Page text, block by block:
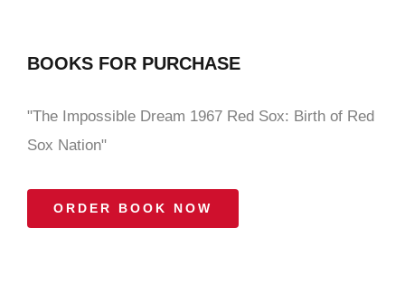
BOOKS FOR PURCHASE
"The Impossible Dream 1967 Red Sox: Birth of Red
Sox Nation"
ORDER BOOK NOW